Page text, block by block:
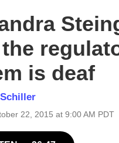
is deaf
22, 2015 at 9:00 AM PDT